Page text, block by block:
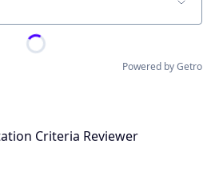
Powered by Getro
Criteria Reviewer